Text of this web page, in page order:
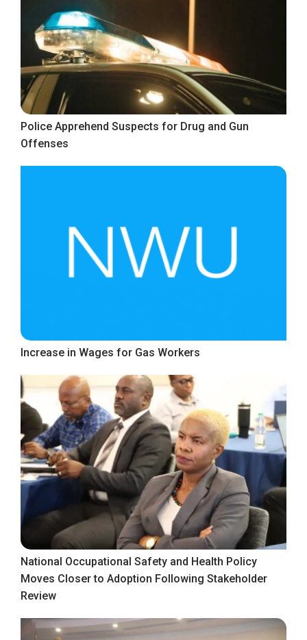
Police Apprehend Suspects for Drug and Gun
Offenses
Increase in Wages for Gas Workers
National Occupational Safety and Health Policy
Moves Closer to Adoption Following Stakeholder
Review